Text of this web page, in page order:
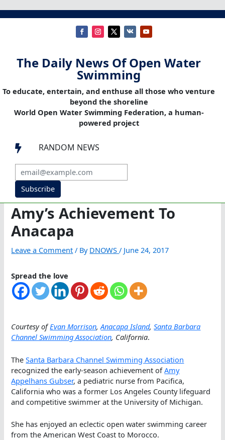
The Daily News Of Open Water
Swimming
To educate, entertain, and enthuse all those who venture
beyond the shoreline
World Open Water Swimming Federation, a human-
powered project
 RANDOM NEWS
Subscribe
Amy’s Achievement To
Anacapa
Leave a Comment / By DNOWS/ June 24, 2017
Spread the love
Courtesy ofEvan Morrison,Anacapa Island,Santa Barbara
Channel Swimming Association, California.
TheSanta Barbara Channel Swimming Association
recognized the early-season achievement ofAmy
Appelhans Gubser, a pediatric nurse from Pacifica,
California who was a former Los Angeles County lifeguard
and competitive swimmer at the University of Michigan.
She has enjoyed an eclectic open water swimming career
from the American West Coast to Morocco.